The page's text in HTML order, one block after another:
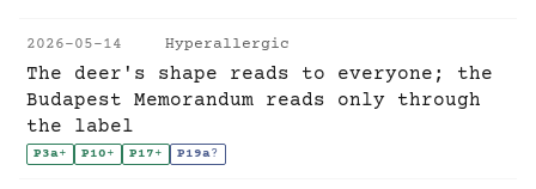
2026-05-14 Hyperallergic
The deer's shape reads to everyone; the
Budapest Memorandum reads only through
the label
P3a+ P10+ P17+ P19a?